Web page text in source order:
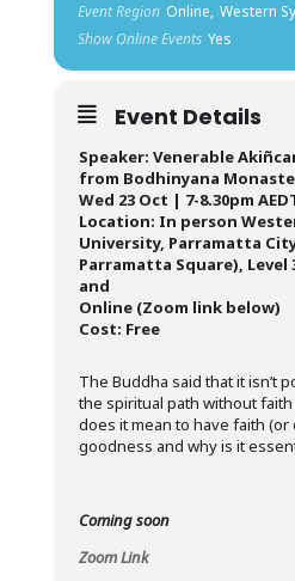
Event Region Online, Western
Show Online Events Yes
Event Details
Speaker: Venerable
from Bodhinyana
Wed 23 Oct | 7-8.30pm
Location: In person
University, Parramatta
Parramatta Square), Level
and
Online (Zoom link below)
Cost: Free
The Buddha said that it isn’t
the spiritual path without
does it mean to have faith (or
goodness and why is it
Coming soon
Zoom Link